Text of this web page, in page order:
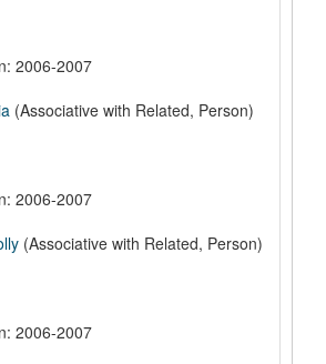
2006-2007
(Associative with Related, Person)
2006-2007
(Associative with Related, Person)
2006-2007